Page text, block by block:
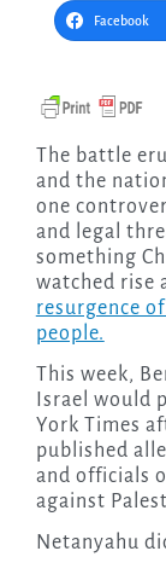
Facebook
The battle erupting between The New York Times
and the
one
and legal
something
watched rise
resurgence
people.
This week,
Israel would
York Times
published
and officials
against
Netanyahu